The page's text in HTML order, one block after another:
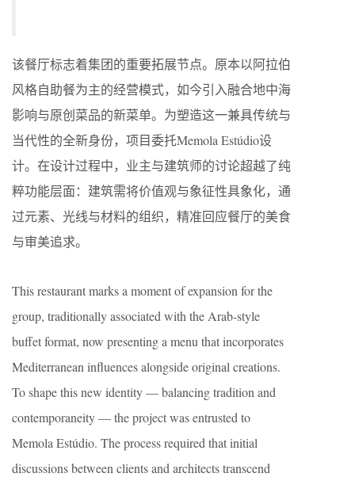
该餐厅标志着集团的重要拓展节点。原本以阿拉伯
风格自助餐为主的经营模式，如今引入融合地中海
影响与原创菜品的新菜单。为塑造这一兼具传统与
当代性的全新身份，项目委托Memola Estúdio设
计。在设计过程中，业主与建筑师的讨论超越了纯
粹功能层面：建筑需将价值观与象征性具象化，通
过元素、光线与材料的组织，精准回应餐厅的美食
与审美追求。
This restaurant marks a moment of expansion for the
group, traditionally associated with the Arab-style
buffet format, now presenting a menu that incorporates
Mediterranean influences alongside original creations.
To shape this new identity — balancing tradition and
contemporaneity — the project was entrusted to
Memola Estúdio. The process required that initial
discussions between clients and architects transcend